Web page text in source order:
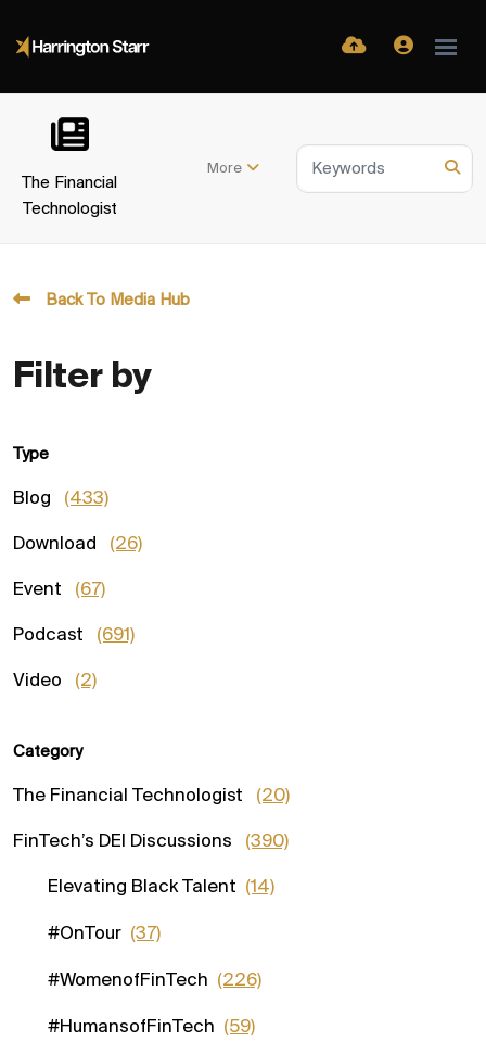
The Financial
Technologist
More
Back To Media Hub
Filter by
Type
Blog (433)
Download (26)
Event (67)
Podcast (691)
Video (2)
Category
The Financial Technologist (20)
FinTech’s DEI Discussions (390)
Elevating Black Talent (14)
#OnTour (37)
#WomenofFinTech (226)
#HumansofFinTech (59)